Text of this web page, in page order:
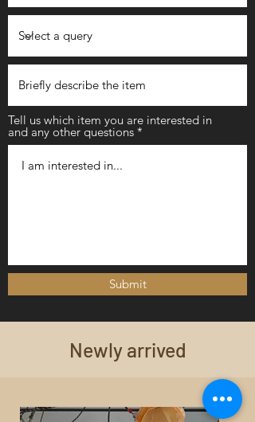
Tell us which item you are interested in
and any other questions
Submit
Newly arrived